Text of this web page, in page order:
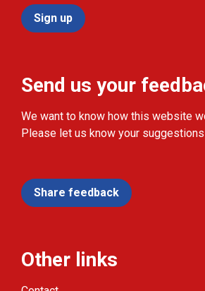
Sign up
Send us your
We want to know how this website
Please let us know your
Share feedback
Other links